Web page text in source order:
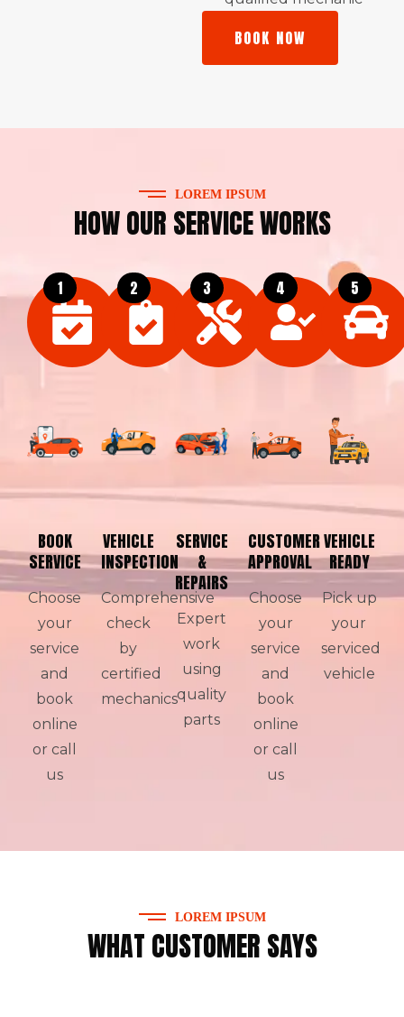
BOOK NOW
LOREM IPSUM
HOW OUR SERVICE WORKS
1
BOOK
SERVICE
Choose
your
service
and
book
online
or call
us
VEHICLE
INSPECTION
Comprehensive
check
by
certified
mechanics
2
SERVICE
&
REPAIRS
Expert
work
using
quality
parts
3
CUSTOMER
APPROVAL
Choose
your
service
and
book
online
or call
us
4
VEHICLE
READY
Pick up
your
serviced
vehicle
5
LOREM IPSUM
WHAT CUSTOMER SAYS